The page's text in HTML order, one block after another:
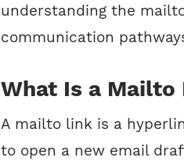
understanding the
communication
What Is a Mailto
A mailto link is a
to open a new email